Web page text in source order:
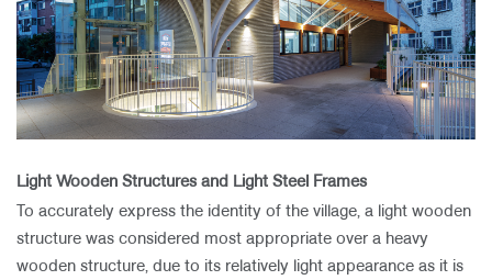
Light Wooden Structures and Light Steel Frames
To accurately express the identity of the village, a light wooden
structure was considered most appropriate over a heavy
wooden structure, due to its relatively light appearance as it is